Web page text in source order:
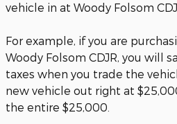
vehicle in at Woody Folsom
For example, if you are
Woody Folsom CDJR, you will
taxes when you trade the
new vehicle out right at
the entire $25,000.